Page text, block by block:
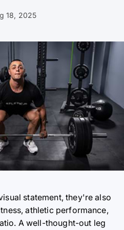
18, 2025
statement, they're also
athletic performance,
A well-thought-out leg